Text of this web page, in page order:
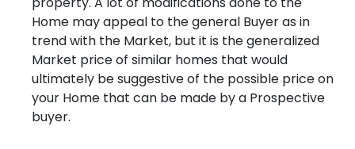
Home may appeal to the general Buyer as in
trend with the Market, but it is the generalized
Market price of similar homes that would
ultimately be suggestive of the possible price on
your Home that can be made by a Prospective
buyer.